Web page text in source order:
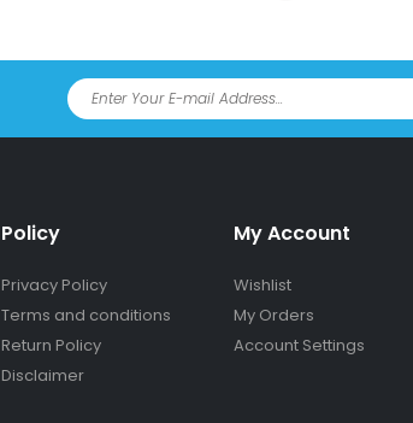
Policy
Privacy Policy
Terms and conditions
Return Policy
Disclaimer
My Account
Wishlist
My Orders
Account Settings